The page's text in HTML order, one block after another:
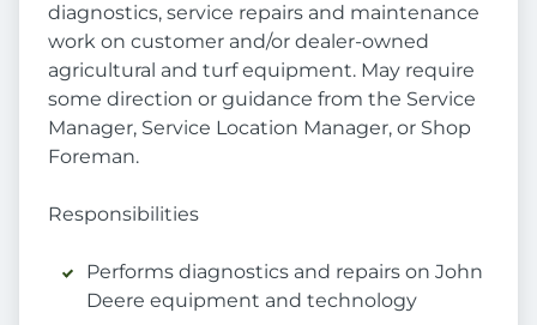
diagnostics, service repairs and maintenance
work on customer and/or dealer-owned
agricultural and turf equipment. May require
some direction or guidance from the Service
Manager, Service Location Manager, or Shop
Foreman.
Responsibilities
Performs diagnostics and repairs on John
Deere equipment and technology